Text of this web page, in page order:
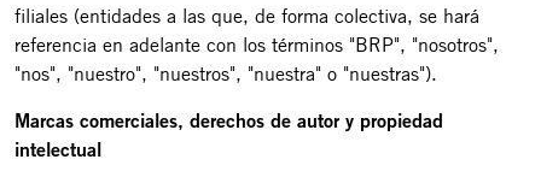
filiales (entidades a las que, de forma colectiva, se hará
referencia en adelante con los términos "BRP", "nosotros",
"nos", "nuestro", "nuestros", "nuestra" o "nuestras").
Marcas comerciales, derechos de autor y propiedad
intelectual